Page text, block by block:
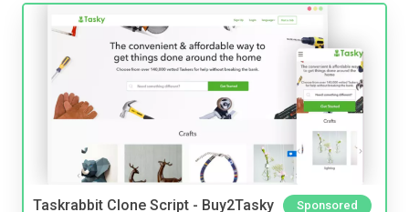
Taskrabbit Clone Script - Buy2Tasky Sponsored